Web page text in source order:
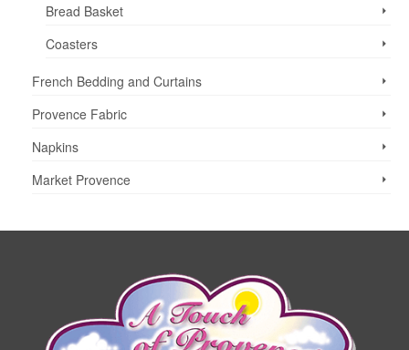
Bread Basket
Coasters
French Bedding and Curtains
Provence Fabric
Napkins
Market Provence